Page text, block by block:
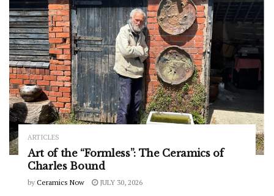
ARTICLES
Art of the “Formless”: The Ceramics of
Charles Bound
by Ceramics Now JULY 30, 2026